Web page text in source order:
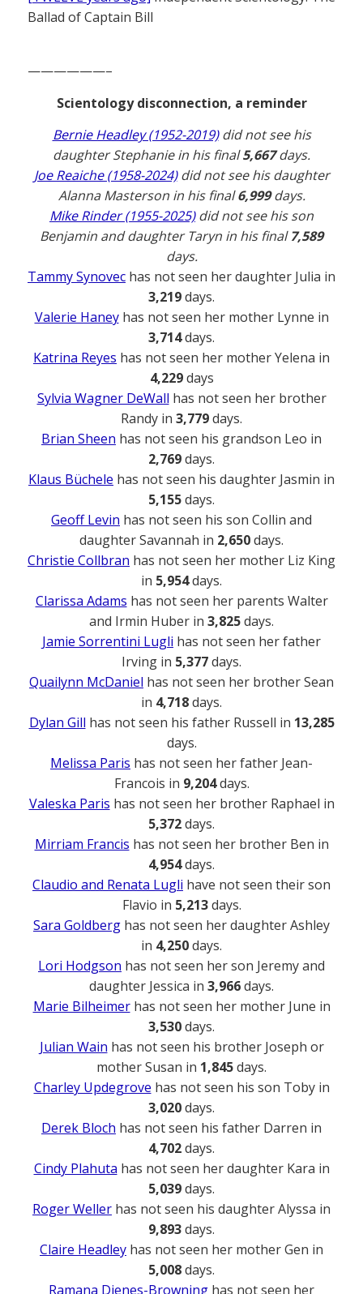
Ballad of Captain Bill
——————–
Scientology disconnection, a reminder
Bernie Headley (1952-2019)did not see his
daughter Stephanie in his final5,667days.
Joe Reaiche (1958-2024)did not see his daughter
Alanna Masterson in his final6,999days.
Mike Rinder (1955-2025)did not see his son
Benjamin and daughter Taryn in his final7,589
days.
Tammy Synovec has not seen her daughter Julia in
3,219days.
Valerie Haneyhas not seen her mother Lynne in
3,714days.
Katrina Reyes has not seen her mother Yelena in
4,229days
Sylvia Wagner DeWall has not seen her brother
Randy in 3,779days.
Brian Sheen has not seen his grandson Leo in
2,769days.
Klaus Büchele has not seen his daughter Jasmin in
5,155days.
Geoff Levin has not seen his son Collin and
daughter Savannah in 2,650days.
Christie Collbran has not seen her mother Liz King
in 5,954days.
Clarissa Adams has not seen her parents Walter
and Irmin Huber in 3,825days.
Jamie Sorrentini Lugli has not seen her father
Irving in 5,377days.
Quailynn McDaniel has not seen her brother Sean
in 4,718days.
Dylan Gill has not seen his father Russell in 13,285
days.
Melissa Paris has not seen her father Jean-
Francois in 9,204days.
Valeska Paris has not seen her brother Raphael in
5,372days.
Mirriam Francis has not seen her brother Ben in
4,954days.
Claudio and Renata Lugli have not seen their son
Flavio in 5,213days.
Sara Goldberg has not seen her daughter Ashley
in 4,250days.
Lori Hodgson has not seen her son Jeremy and
daughter Jessica in 3,966days.
Marie Bilheimerhas not seen her mother June in
3,530days.
Julian Wain has not seen his brother Joseph or
mother Susan in 1,845days.
Charley Updegrove has not seen his son Toby in
3,020days.
Derek Bloch has not seen his father Darren in
4,702days.
Cindy Plahuta has not seen her daughter Kara in
5,039days.
Roger Weller has not seen his daughter Alyssa in
9,893days.
Claire Headley has not seen her mother Gen in
5,008days.
Ramana Dienes-Browning has not seen her